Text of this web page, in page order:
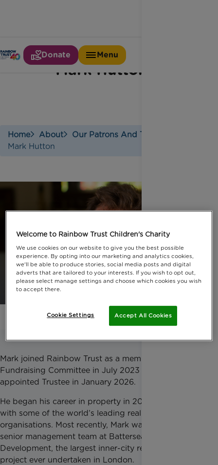
Donate Menu
Mark Hutton
Home About
Our Patrons And Trustees
Mark Hutton
Mark joined Rainbow Trust as a member of the
Fundraising Committee in July 2023 and was
appointed Trustee in January 2026.
He began his career in property in 2000, working
with some of the world’s leading real estate
organisations. Most recently, Mark was part of the
senior management team at Battersea Power Station
Development, the largest inner-city regeneration
project ever undertaken in London.
Welcome to Rainbow Trust Children's Charity
We use cookies on our website to give you the best possible
experience. By opting into our marketing and analytics cookies,
we'll be able to produce stories, social media posts and digital
adverts that are tailored to your interests. If you wish to opt out,
please select manage settings and choose which cookies you wish
to accept there.
Accept All Cookies
Cookie Settings